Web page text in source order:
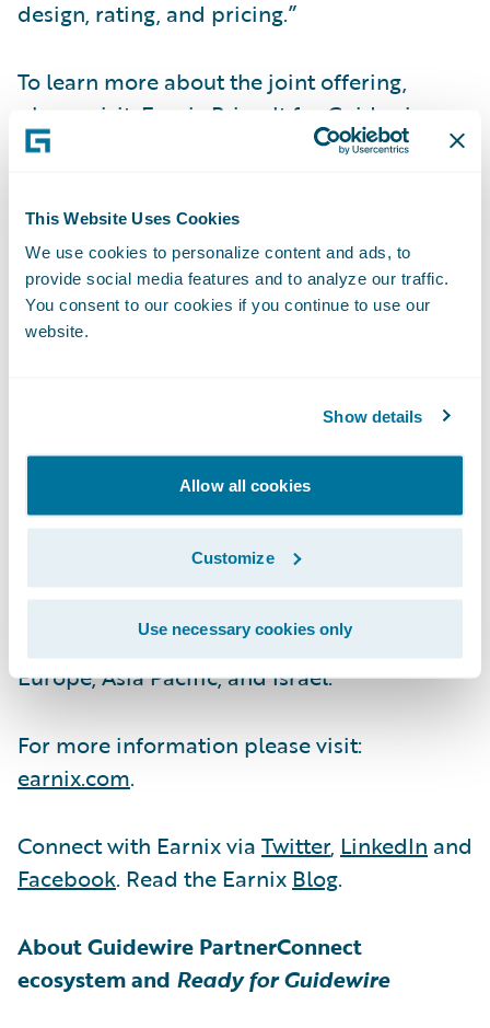
This Website Uses Cookies
We use cookies to personalize content and ads, to
provide social media features and to analyze our traffic.
You consent to our cookies if you continue to use our
website.
Show details
Allow all cookies
Customize
Use necessary cookies only
design, rating, and pricing.”
To learn more about the joint offering,
please visit: Earnix Price-It for Guidewire
Accelerator
About Earnix
Earnix is the premier provider of mission-
critical composable and cloud-based
intelligent solutions across pricing, rating,
telematics. These fully integrated solutions
provide ultra-fast ROI and are designed to
transform how global insurers and banks
are run by unlocking value across all facets
of the business. It has been innovating for
continents and offices in the Americas,
Europe, Asia Pacific, and Israel.
For more information please visit:
earnix.com.
Connect with Earnix via Twitter, LinkedIn and
Facebook. Read the Earnix Blog.
About Guidewire PartnerConnect
ecosystem and Ready for Guidewire